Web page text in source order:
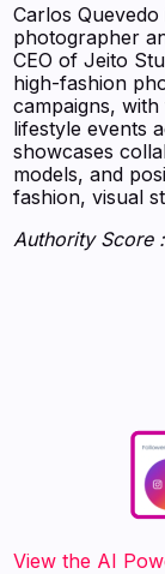
Carlos
photographer
CEO of Jeito
high-fashion
campaigns,
lifestyle events
showcases
models, and
fashion, visual
Authority Score :
‍‍‍‍‍‍‍View the AI